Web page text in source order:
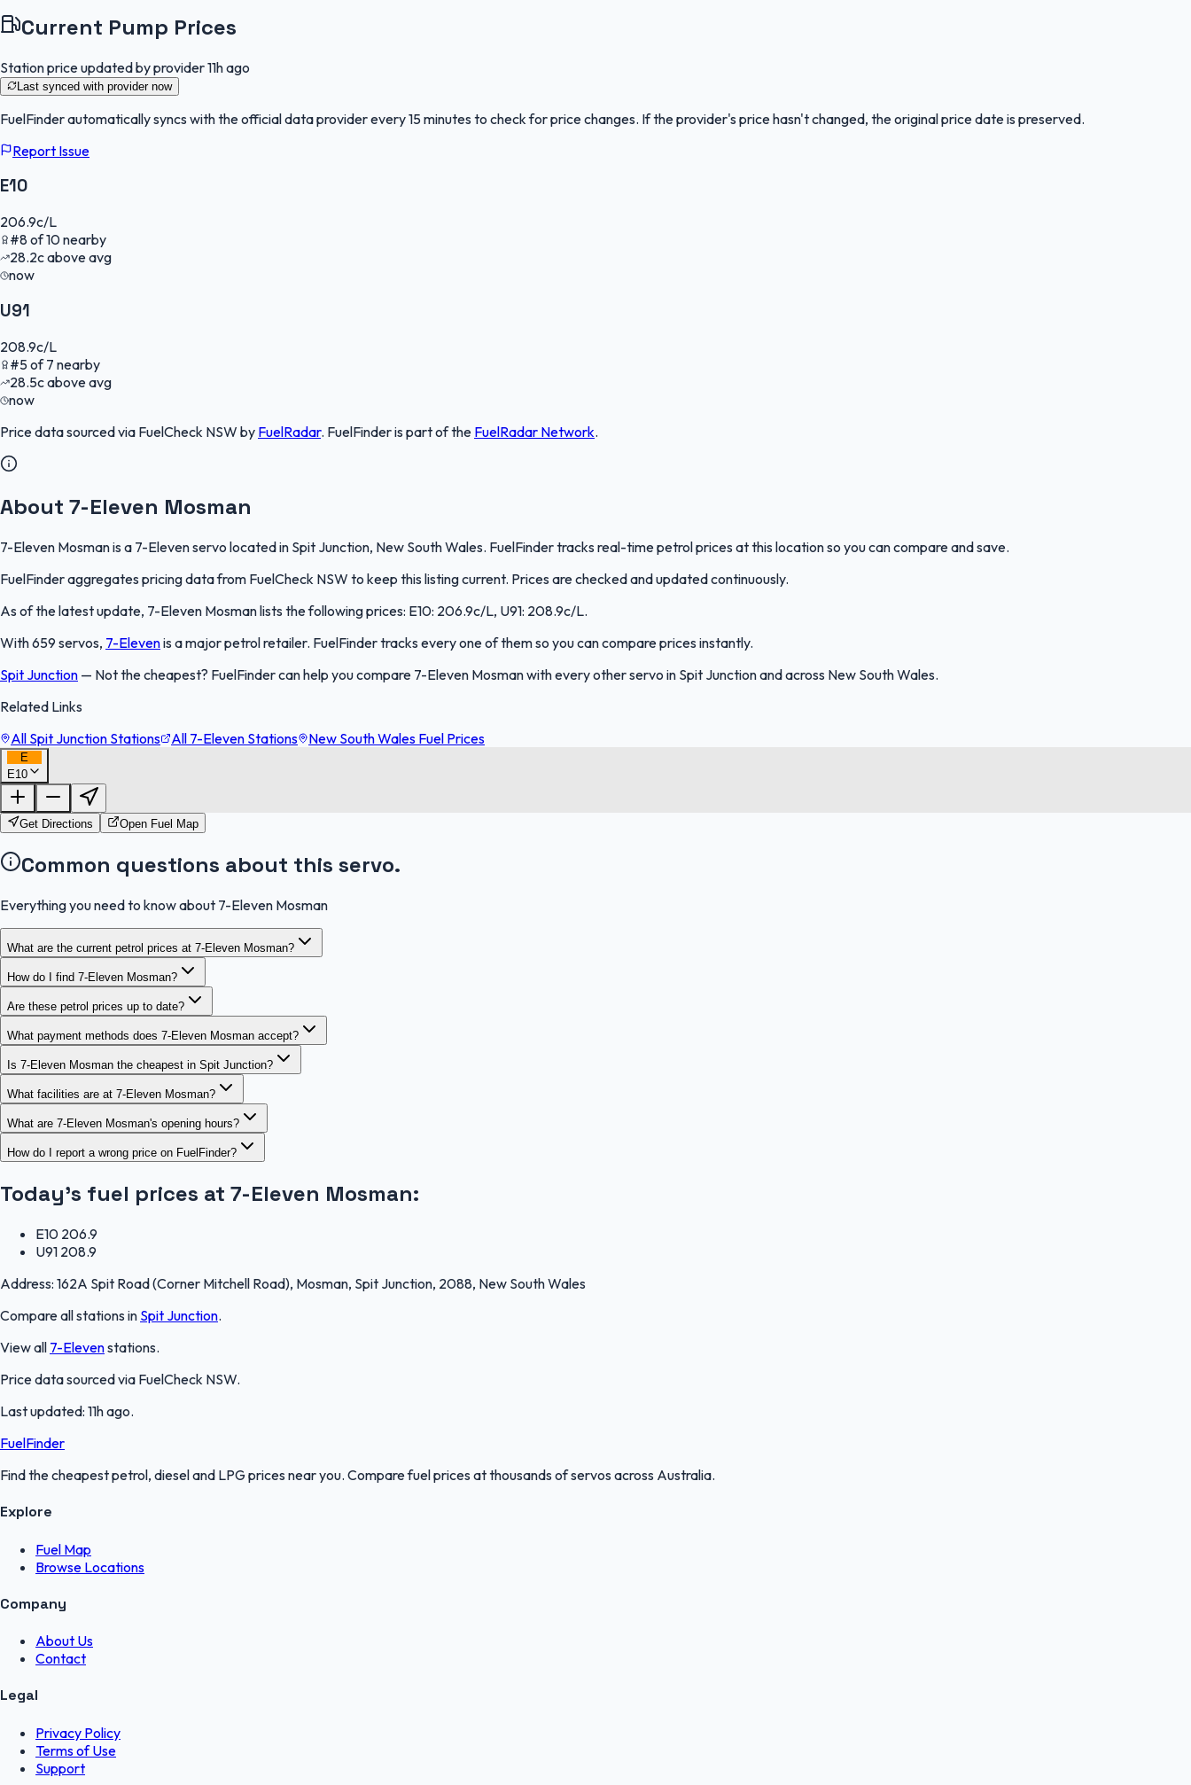
Current Pump Prices
Station price updated by provider11h ago
Last synced with provider now
FuelFinderautomatically syncs with the official data provider every 15 minutes to check for price changes. If the provider's price hasn't changed, the original price date is preserved.
Report Issue
E10
206.9c/L
#8of10nearby
28.2cabove avg
now
U91
208.9c/L
#5of7 nearby
28.5cabove avg
now
Price data sourced via FuelCheck NSW by FuelRadar. FuelFinderis part of the FuelRadar Network.
About 7-Eleven Mosman
7-Eleven Mosman is a 7-Eleven servo located in Spit Junction, New South Wales. FuelFinder tracks real-time petrol prices at this location so you can compare and save.
FuelFinder aggregates pricing data from FuelCheck NSW to keep this listing current. Prices are checked and updated continuously.
As of the latest update, 7-Eleven Mosman lists the following prices: E10: 206.9c/L, U91: 208.9c/L.
With 659 servos, 7-Elevenis a major petrol retailer. FuelFinder tracks every one of them so you can compare prices instantly.
Spit Junction — Not the cheapest? FuelFinder can help you compare 7-Eleven Mosman with every other servo in Spit Junction and across New South Wales.
Related Links
All Spit Junction Stations
All 7-Eleven Stations New South Wales Fuel Prices
E
E10
Get Directions Open Fuel Map
Common questions about this servo.
Everything you need to know about 7-Eleven Mosman
What are the current petrol prices at 7-Eleven Mosman?
How do I find 7-Eleven Mosman?
Are these petrol prices up to date?
What payment methods does 7-Eleven Mosman accept?
Is 7-Eleven Mosman the cheapest in Spit Junction?
What facilities are at 7-Eleven Mosman?
What are 7-Eleven Mosman's opening hours?
How do I report a wrong price on FuelFinder?
Today's fuel prices at 7-Eleven Mosman:
E10 206.9
U91 208.9
Address: 162A Spit Road (Corner Mitchell Road), Mosman, Spit Junction, 2088, New South Wales
Compare all stations in Spit Junction.
View all 7-Elevenstations.
Price data sourced via FuelCheck NSW.
Last updated: 11h ago.
FuelFinder
Find the cheapest petrol, diesel and LPG prices near you. Compare fuel prices at thousands of servos across Australia.
Explore
Fuel Map
Browse Locations
Company
About Us
Contact
Legal
Privacy Policy
Terms of Use
Support